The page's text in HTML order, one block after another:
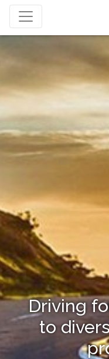
Driving
to